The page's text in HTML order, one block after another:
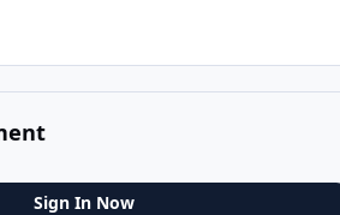
Sign In Now